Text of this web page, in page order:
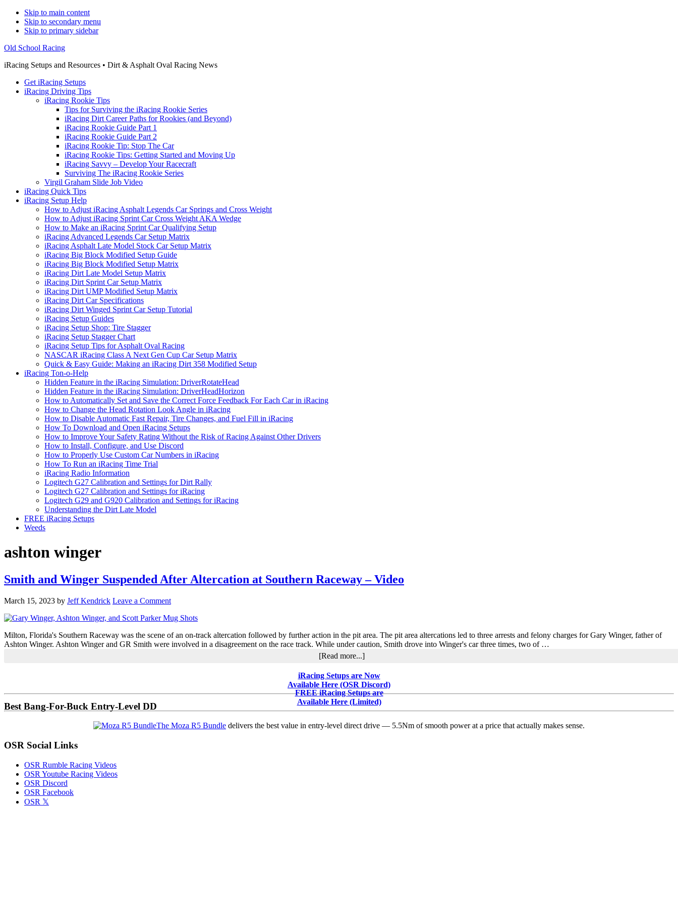
Skip to main content
Skip to secondary menu
Skip to primary sidebar
Old School Racing
iRacing Setups and Resources • Dirt & Asphalt Oval Racing News
Get iRacing Setups
iRacing Driving Tips
iRacing Rookie Tips
Tips for Surviving the iRacing Rookie Series
iRacing Dirt Career Paths for Rookies (and Beyond)
iRacing Rookie Guide Part 1
iRacing Rookie Guide Part 2
iRacing Rookie Tip: Stop The Car
iRacing Rookie Tips: Getting Started and Moving Up
iRacing Savvy – Develop Your Racecraft
Surviving The iRacing Rookie Series
Virgil Graham Slide Job Video
iRacing Quick Tips
iRacing Setup Help
How to Adjust iRacing Asphalt Legends Car Springs and Cross Weight
How to Adjust iRacing Sprint Car Cross Weight AKA Wedge
How to Make an iRacing Sprint Car Qualifying Setup
iRacing Advanced Legends Car Setup Matrix
iRacing Asphalt Late Model Stock Car Setup Matrix
iRacing Big Block Modified Setup Guide
iRacing Big Block Modified Setup Matrix
iRacing Dirt Late Model Setup Matrix
iRacing Dirt Sprint Car Setup Matrix
iRacing Dirt UMP Modified Setup Matrix
iRacing Dirt Car Specifications
iRacing Dirt Winged Sprint Car Setup Tutorial
iRacing Setup Guides
iRacing Setup Shop: Tire Stagger
iRacing Setup Stagger Chart
iRacing Setup Tips for Asphalt Oval Racing
NASCAR iRacing Class A Next Gen Cup Car Setup Matrix
Quick & Easy Guide: Making an iRacing Dirt 358 Modified Setup
iRacing Ton-o-Help
Hidden Feature in the iRacing Simulation: DriverRotateHead
Hidden Feature in the iRacing Simulation: DriverHeadHorizon
How to Automatically Set and Save the Correct Force Feedback For Each Car in iRacing
How to Change the Head Rotation Look Angle in iRacing
How to Disable Automatic Fast Repair, Tire Changes, and Fuel Fill in iRacing
How To Download and Open iRacing Setups
How to Improve Your Safety Rating Without the Risk of Racing Against Other Drivers
How to Install, Configure, and Use Discord
How to Properly Use Custom Car Numbers in iRacing
How To Run an iRacing Time Trial
iRacing Radio Information
Logitech G27 Calibration and Settings for Dirt Rally
Logitech G27 Calibration and Settings for iRacing
Logitech G29 and G920 Calibration and Settings for iRacing
Understanding the Dirt Late Model
FREE iRacing Setups
Weeds
ashton winger
Smith and Winger Suspended After Altercation at Southern Raceway – Video
March 15, 2023 by Jeff Kendrick Leave a Comment
Milton, Florida's Southern Raceway was the scene of an on-track altercation followed by further action in the pit area. The pit area altercations led to three arrests and felony charges for Gary Winger, father of
Ashton Winger. Ashton Winger and GR Smith were involved in a disagreement on the race track. While under caution, Smith drove into Winger's car three times, two of …
[Read more...]about
and
Winger
Suspended
After
Altercation
Southern
Sidebar
iRacing Setups are Now
Available Here (OSR Discord)
FREE iRacing Setups are
Available Here (Limited)
Best Bang-For-Buck Entry-Level DD
The Moza R5 Bundle delivers the best value in entry-level direct drive — 5.5Nm of smooth power at a price that actually makes sense.
OSR Social Links
OSR Rumble Racing Videos
OSR Youtube Racing Videos
OSR Discord
OSR Facebook
OSR 𝕏